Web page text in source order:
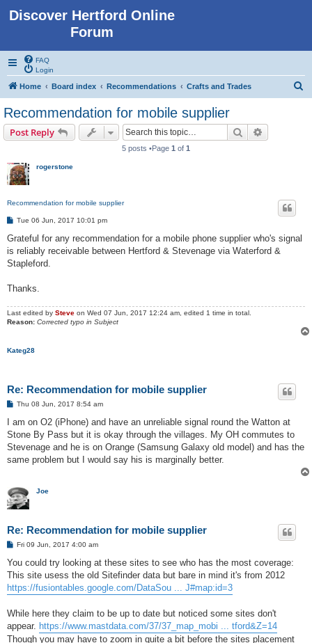
Discover Hertford Online
Forum
FAQ
Login
Home Board index Recommendations Crafts and Trades
Recommendation for mobile supplier
Post Reply Search
5 posts •Page 1 of 1
rogerstone
Recommendation for mobile supplier
P
s
Tue 06 Jun, 2017 10:01 pm
Grateful for any recommendation for a mobile phone supplier who's signal
is reliably receivable between Hertford & Stevenage via Waterford &
Stapleford.
Thanks.
Last edited by Steve on Wed 07 Jun, 2017 12:24 am, edited 1 time in total.
Reason: Corrected typo in Subject
Kateg28
Re: Recommendation for mobile supplier
P
s
Thu 08 Jun, 2017 8:54 am
I am on O2 (iPhone) and have an unreliable signal round the Watton at
Stone By Pass but it is okay through the villages. My OH commutes to
Stevenage and he is on Orange (Samsung Galaxy old model) and has the
same problem but I would say his is marginally better.
Joe
Re: Recommendation for mobile supplier
P
s
Fri 09 Jun, 2017 4:00 am
You could try looking at these sites to see who has the most coverage:
This site usess the old Sitefinder data but bare in mind it's from 2012
https://fusiontables.google.com/DataSou ... J#map:id=3
While here they claim to be up to date but noticed some sites don't
appear. https://www.mastdata.com/37/37_map_mobi ... tford&Z=14
Though you may have to zoom in quite a bit before the sites placement